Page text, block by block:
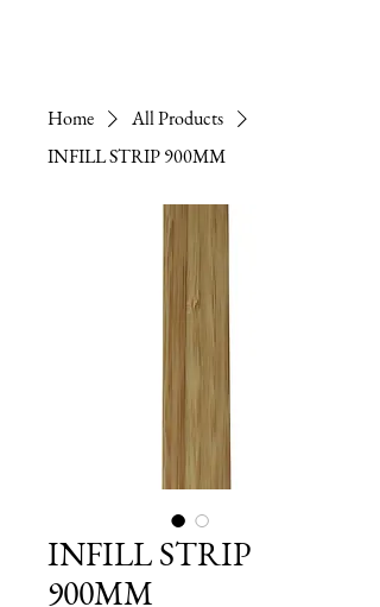
Home
All Products
INFILL STRIP 900MM
INFILL STRIP
900MM